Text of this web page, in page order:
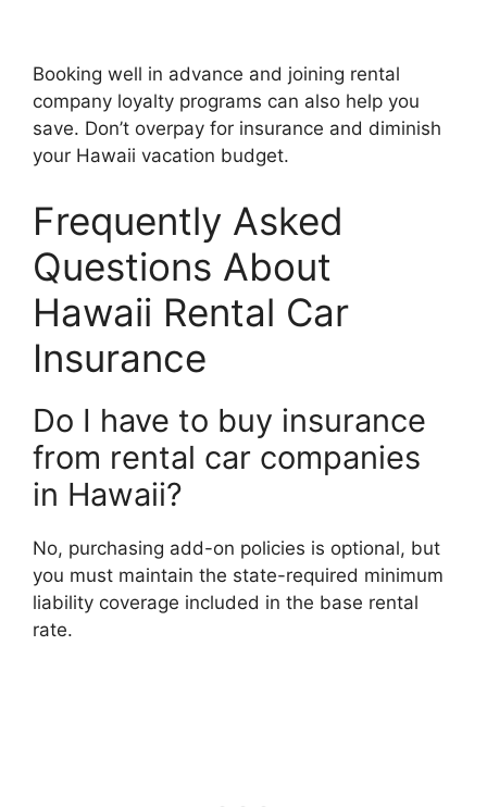
Booking well in advance and joining rental
company loyalty programs can also help you
save. Don’t overpay for insurance and diminish
your Hawaii vacation budget.
Frequently Asked
Questions About
Hawaii Rental Car
Insurance
Do I have to buy insurance
from rental car companies
in Hawaii?
No, purchasing add-on policies is optional, but
you must maintain the state-required minimum
liability coverage included in the base rental
rate.